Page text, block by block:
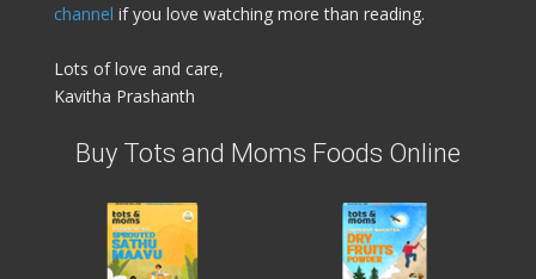
channel if you love watching more than reading.
Lots of love and care,
Kavitha Prashanth
Buy Tots and Moms Foods Online